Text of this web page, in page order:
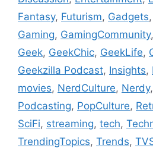
Fantasy, Futurism, Gadgets,
Gaming, GamingCommunity,
Geek, GeekChic, GeekLife,
Geekzilla Podcast, Insights,
movies, NerdCulture, Nerdy,
Podcasting, PopCulture,
SciFi, streaming, tech,
TrendingTopics, Trends,